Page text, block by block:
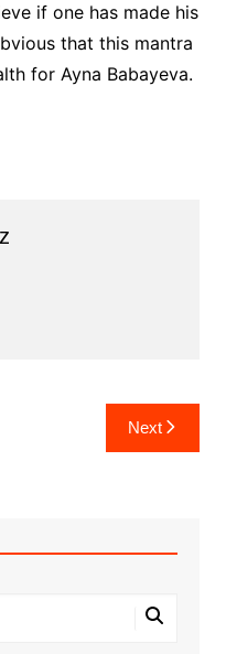
if one has made his
that this mantra
for Ayna Babayeva.
Next